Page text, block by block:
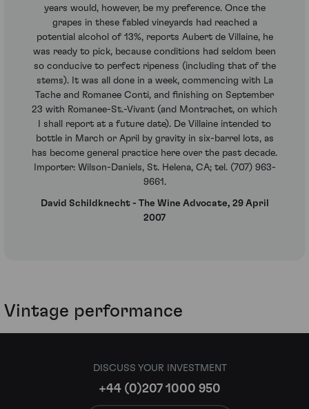
years would, however, be my preference. Once the
grapes in these fabled vineyards had reached a
potential alcohol of 13%, reports Aubert de Villaine, he
was ready to pick, because conditions had seldom been
so conducive to perfect ripeness (including that of the
stems). It was all done in a week, commencing with La
Tache and Romanee Conti, and finishing on September
23 with Romanee-St.-Vivant (and Montrachet, on which
I shall report at a future date). De Villaine intended to
bottle in March or April by gravity in six-barrel lots, as
has become general practice here over the past decade.
Importer: Wilson-Daniels, St. Helena, CA; tel. (707) 963-
9661.
David Schildknecht - The Wine Advocate, 29 April
2007
Vintage performance
DISCUSS YOUR INVESTMENT
+44 (0)207 1000 950